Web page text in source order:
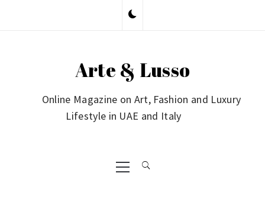
Arte & Lusso
Online Magazine on Art, Fashion and Luxury
Lifestyle in UAE and Italy
Primary
Menu